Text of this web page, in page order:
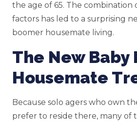
the age of 65. The combination
factors has led to a surprising
boomer housemate living.
The New Baby
Housemate
Because solo agers who own
prefer to reside there, many of